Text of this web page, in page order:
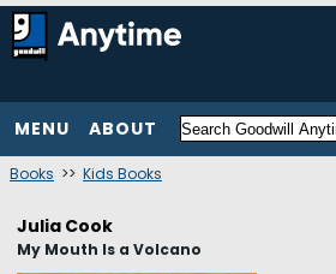
MENU ABOUT
Books >> Kids Books
Julia Cook
My Mouth Is a Volcano